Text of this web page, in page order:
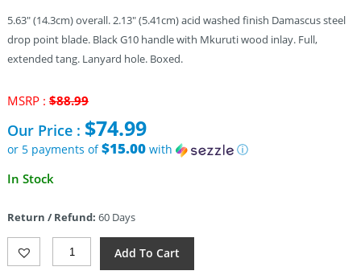
5.63″ (14.3cm) overall. 2.13″ (5.41cm) acid washed finish Damascus steel
drop point blade. Black G10 handle with Mkuruti wood inlay. Full,
extended tang. Lanyard hole. Boxed.
MSRP : $88.99Original
was:
$88.99.
Our Price : $74.99
or 5 payments of$15.00with
ⓘ
Current
$74.99.
In Stock
Return / Refund: 60 Days
Kizer
Cutlery
Add To Cart